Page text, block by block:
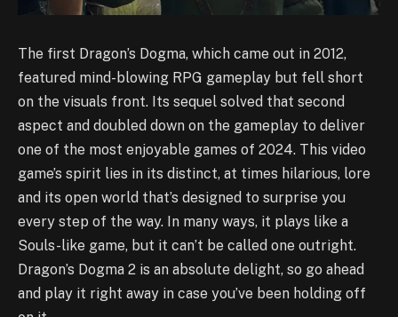
The first Dragon’s Dogma, which came out in 2012,
featured mind-blowing RPG gameplay but fell short
on the visuals front. Its sequel solved that second
aspect and doubled down on the gameplay to deliver
one of the most enjoyable games of 2024. This video
game’s spirit lies in its distinct, at times hilarious, lore
and its open world that’s designed to surprise you
every step of the way. In many ways, it plays like a
Souls-like game, but it can’t be called one outright.
Dragon’s Dogma 2 is an absolute delight, so go ahead
and play it right away in case you’ve been holding off